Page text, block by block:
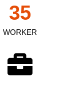
WORKER
35